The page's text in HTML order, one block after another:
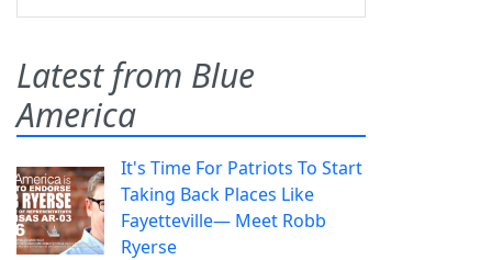
Latest from Blue
America
It's Time For Patriots To Start
Taking Back Places Like
Fayetteville— Meet Robb
Ryerse